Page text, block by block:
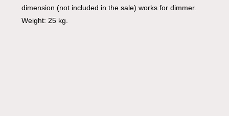
dimension (not included in the sale) works for dimmer.
Weight: 25 kg.